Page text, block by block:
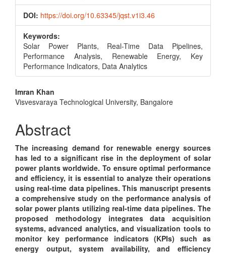
DOI: https://doi.org/10.63345/jqst.v1i3.46
Keywords:
Solar Power Plants, Real-Time Data Pipelines,
Performance Analysis, Renewable Energy, Key
Performance Indicators, Data Analytics
Main
Article
Content
Imran Khan
Visvesvaraya Technological University, Bangalore
Abstract
The increasing demand for renewable energy sources
has led to a significant rise in the deployment of solar
power plants worldwide. To ensure optimal performance
and efficiency, it is essential to analyze their operations
using real-time data pipelines. This manuscript presents
a comprehensive study on the performance analysis of
solar power plants utilizing real-time data pipelines. The
proposed methodology integrates data acquisition
systems, advanced analytics, and visualization tools to
monitor key performance indicators (KPIs) such as
energy output, system availability, and efficiency